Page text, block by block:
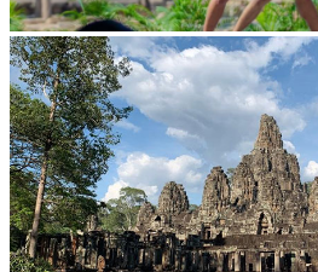
Khmer martial art of Bok Tor